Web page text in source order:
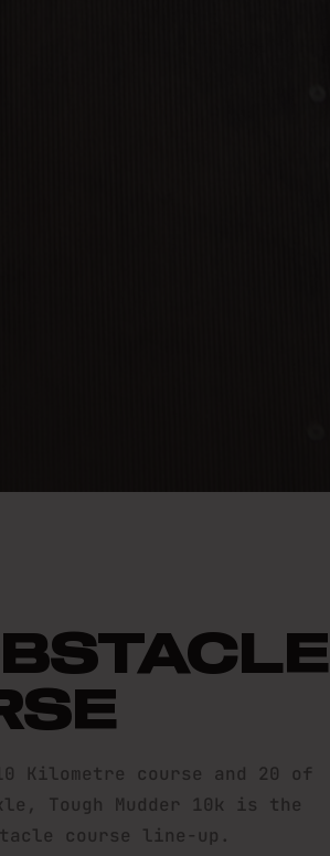
Kilometre course and 20 of
Tough Mudder 10k is the
course line-up.